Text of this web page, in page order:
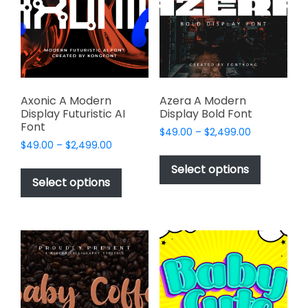
chosen
on
the
product
chosen
on
the
product
Axonic A Modern
Display Futuristic AI
Font
$49.00 – $2,499.00
$49.00
$2,499.00
Select options
This
product
has
variants.
The
options
may
be
Azera A Modern
Display Bold Font
$49.00 – $2,499.00Price
$49.00
$2,499.00
Select options
This
has
The
may
be
chosen